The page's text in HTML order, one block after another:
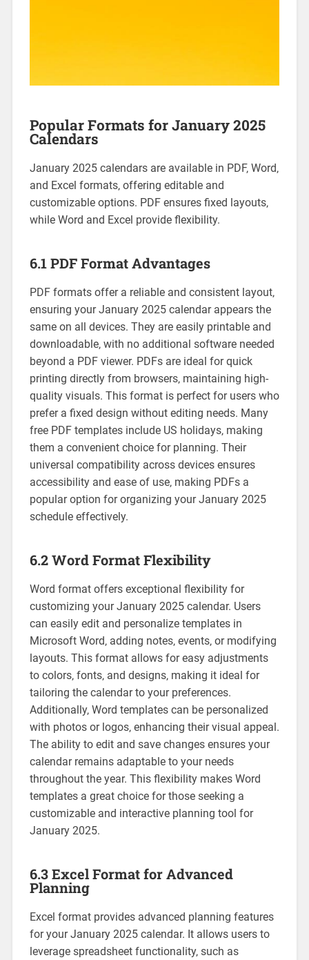
Popular Formats for January 2025
Calendars
January 2025 calendars are available in PDF‚ Word‚
and Excel formats‚ offering editable and
customizable options. PDF ensures fixed layouts‚
while Word and Excel provide flexibility.
6.1 PDF Format Advantages
PDF formats offer a reliable and consistent layout‚
ensuring your January 2025 calendar appears the
same on all devices. They are easily printable and
downloadable‚ with no additional software needed
beyond a PDF viewer. PDFs are ideal for quick
printing directly from browsers‚ maintaining high-
quality visuals. This format is perfect for users who
prefer a fixed design without editing needs. Many
free PDF templates include US holidays‚ making
them a convenient choice for planning. Their
universal compatibility across devices ensures
accessibility and ease of use‚ making PDFs a
popular option for organizing your January 2025
schedule effectively.
6.2 Word Format Flexibility
Word format offers exceptional flexibility for
customizing your January 2025 calendar. Users
can easily edit and personalize templates in
Microsoft Word‚ adding notes‚ events‚ or modifying
layouts. This format allows for easy adjustments
to colors‚ fonts‚ and designs‚ making it ideal for
tailoring the calendar to your preferences.
Additionally‚ Word templates can be personalized
with photos or logos‚ enhancing their visual appeal.
The ability to edit and save changes ensures your
calendar remains adaptable to your needs
throughout the year. This flexibility makes Word
templates a great choice for those seeking a
customizable and interactive planning tool for
January 2025.
6.3 Excel Format for Advanced
Planning
Excel format provides advanced planning features
for your January 2025 calendar. It allows users to
leverage spreadsheet functionality‚ such as